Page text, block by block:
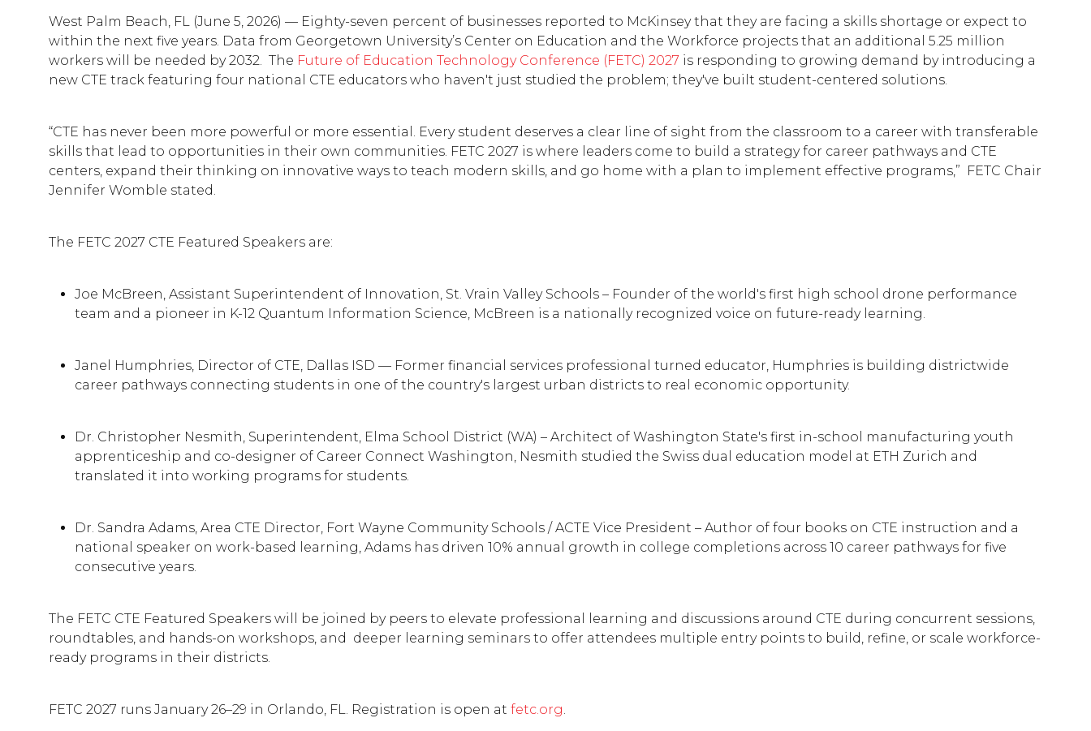
West Palm Beach, FL (June 5, 2026) — Eighty-seven percent of businesses reported to McKinsey that they are facing a skills shortage or expect to
within the next five years. Data from Georgetown University’s Center on Education and the Workforce projects that an additional 5.25 million
workers will be needed by 2032. The Future of Education Technology Conference (FETC) 2027 is responding to growing demand by introducing a
new CTE track featuring four national CTE educators who haven't just studied the problem; they've built student-centered solutions.
“CTE has never been more powerful or more essential. Every student deserves a clear line of sight from the classroom to a career with transferable
skills that lead to opportunities in their own communities. FETC 2027 is where leaders come to build a strategy for career pathways and CTE
centers, expand their thinking on innovative ways to teach modern skills, and go home with a plan to implement effective programs,” FETC Chair
Jennifer Womble stated.
The FETC 2027 CTE Featured Speakers are:
Joe McBreen, Assistant Superintendent of Innovation, St. Vrain Valley Schools – Founder of the world's first high school drone performance
team and a pioneer in K-12 Quantum Information Science, McBreen is a nationally recognized voice on future-ready learning.
Janel Humphries, Director of CTE, Dallas ISD — Former financial services professional turned educator, Humphries is building districtwide
career pathways connecting students in one of the country's largest urban districts to real economic opportunity.
Dr. Christopher Nesmith, Superintendent, Elma School District (WA) – Architect of Washington State's first in-school manufacturing youth
apprenticeship and co-designer of Career Connect Washington, Nesmith studied the Swiss dual education model at ETH Zurich and
translated it into working programs for students.
Dr. Sandra Adams, Area CTE Director, Fort Wayne Community Schools / ACTE Vice President – Author of four books on CTE instruction and a
national speaker on work-based learning, Adams has driven 10% annual growth in college completions across 10 career pathways for five
consecutive years.
The FETC CTE Featured Speakers will be joined by peers to elevate professional learning and discussions around CTE during concurrent sessions,
roundtables, and hands-on workshops, and deeper learning seminars to offer attendees multiple entry points to build, refine, or scale workforce-
ready programs in their districts.
FETC 2027 runs January 26–29 in Orlando, FL. Registration is open at fetc.org.